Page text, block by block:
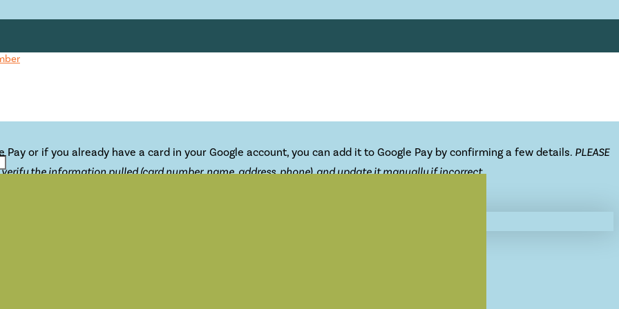
or if you already have a card in your Google account, you can add it to Google Pay by confirming a few details. PLEASE
the information pulled (card number, name, address, phone), and update it manually if incorrect.